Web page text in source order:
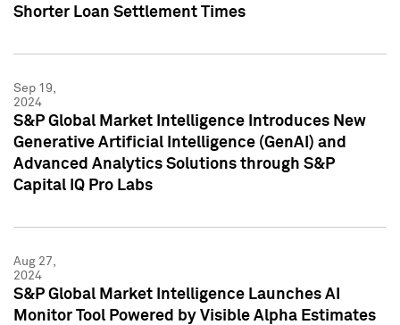
Shorter Loan Settlement Times
Sep 19,
2024
S&P Global Market Intelligence Introduces New
Generative Artificial Intelligence (GenAI) and
Advanced Analytics Solutions through S&P
Capital IQ Pro Labs
Aug 27,
2024
S&P Global Market Intelligence Launches AI
Monitor Tool Powered by Visible Alpha Estimates